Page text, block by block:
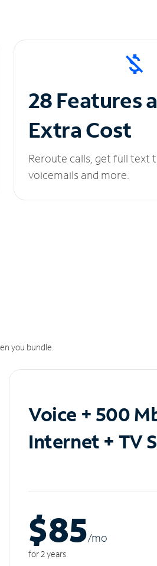
28 Features
Extra Cost
Reroute calls, get full text
voicemails and more.
you bundle.
Voice + 500
Internet + TV
$85/mo
for 2 years